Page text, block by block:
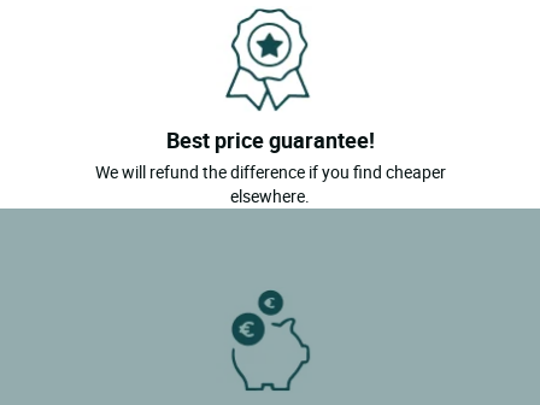
Best price guarantee!
We will refund the difference if you find cheaper
elsewhere.